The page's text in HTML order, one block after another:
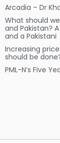
Arcadia – Dr
What should
and Pakistan?
and a Pakistani
Increasing
should be
PML-N’s Five